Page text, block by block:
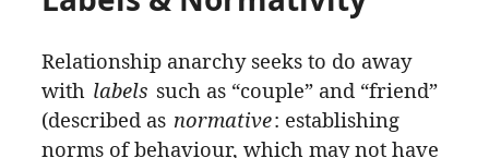
Relationship anarchy seeks to do away
with labels such as “couple” and “friend”
(described as normative: establishing
norms of behaviour, which may not have